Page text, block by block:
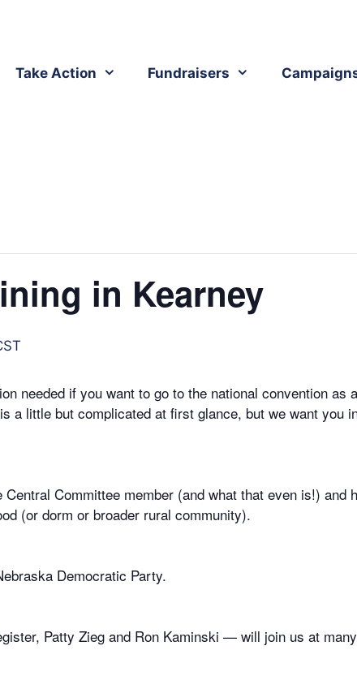
Take Action Fundraisers
in Kearney
needed if you want to go to the national convention as
a little but complicated at first glance, but we want you
Committee member (and what that even is!) and
(or dorm or broader rural community).
Democratic Party.
Patty Zieg and Ron Kaminski — will join us at